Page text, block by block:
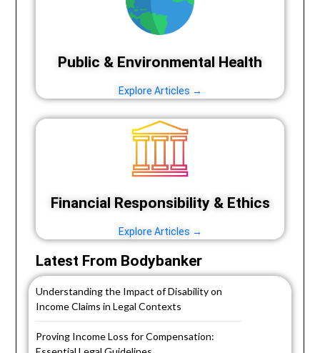
Public & Environmental Health
Explore Articles →
Financial Responsibility & Ethics
Explore Articles →
Latest From Bodybanker
Understanding the Impact of Disability on
Income Claims in Legal Contexts
Proving Income Loss for Compensation: